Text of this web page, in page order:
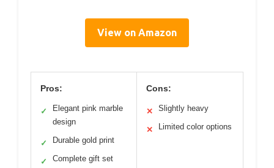
View on Amazon
Pros:
✓
Elegant pink marble
design
✓ Durable gold print
✓ Complete gift set
Cons:
✕ Slightly heavy
✕ Limited color options